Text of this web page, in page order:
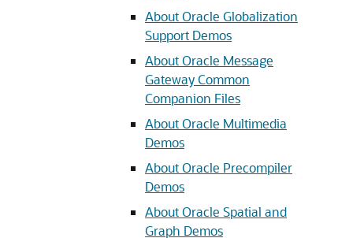
About Oracle Globalization
Support Demos
About Oracle Message
Gateway Common
Companion Files
About Oracle Multimedia
Demos
About Oracle Precompiler
Demos
About Oracle Spatial and
Graph Demos